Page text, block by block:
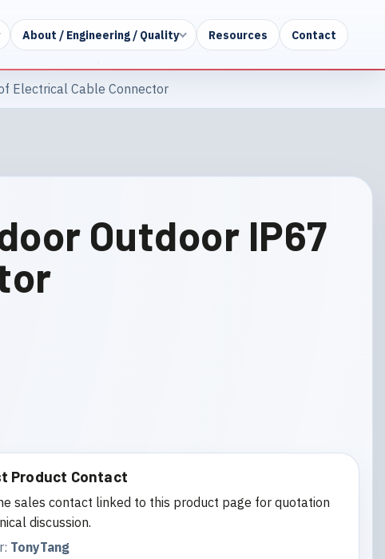
About / Engineering / Quality Resources Contact
Electrical Cable Connector
Outdoor IP67
Product Contact
sales contact linked to this product page for quotation
discussion.
TonyTang